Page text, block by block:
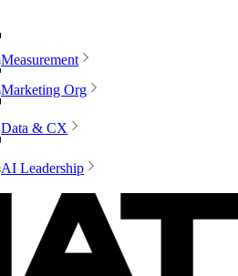
Measurement
Marketing Org
Data & CX
AI Leadership